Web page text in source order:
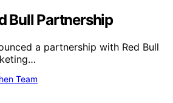
Bull Partnership
a partnership with Red Bull
Team